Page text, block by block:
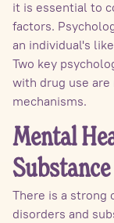
it is essential to
factors.
an individual's
Two key
with drug use
mechanisms.
Mental
Substance
There is a strong
disorders and